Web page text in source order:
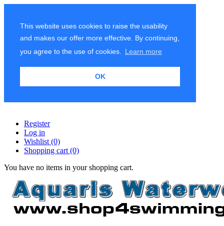
This website uses cookies to raise the usability
and makes our offer more effective. By continuing,
you agree to the use of cookies.
Learn more
OK
Register
Log in
Wishlist (0)
Shopping cart (0)
You have no items in your shopping cart.